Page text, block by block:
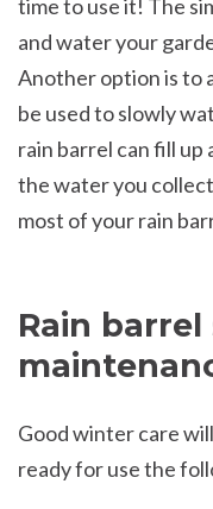
time to use it! The
and water your
Another option is to
be used to slowly
rain barrel can fill up
the water you
most of your rain
Rain
Good winter care
ready for use the